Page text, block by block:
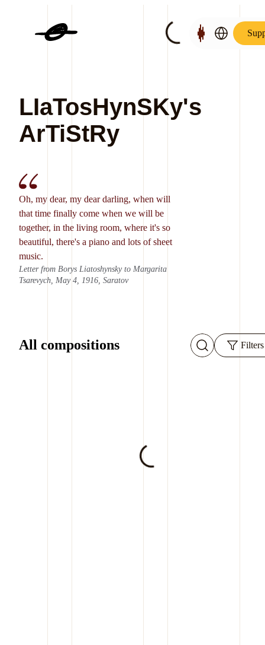
LIaTosHynSKy's
ArTiStRy
Oh, my dear, my dear darling, when will
that time finally come when we will be
together, in the living room, where it's so
beautiful, there's a piano and lots of sheet
music.
Letter from Borys Liatoshynsky to Margarita
Tsarevych, May 4, 1916, Saratov
All compositions Filters